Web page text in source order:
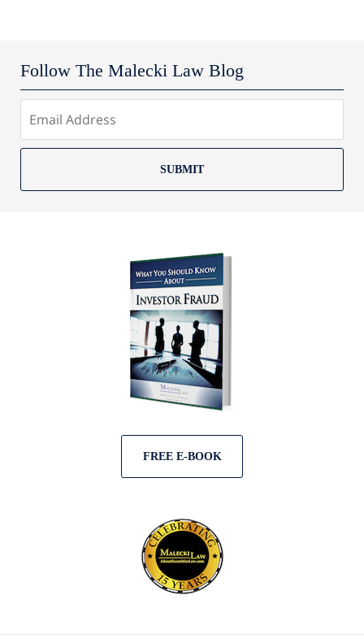
Follow The Malecki Law Blog
SUBMIT
FREE E-BOOK